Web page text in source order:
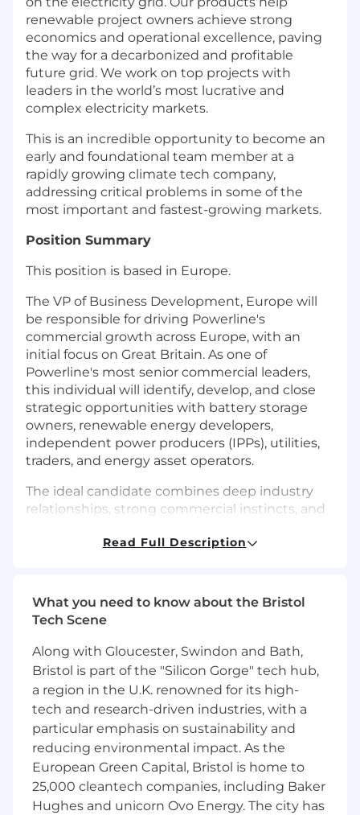
renewable project owners achieve strong
economics and operational excellence, paving
the way for a decarbonized and profitable
future grid. We work on top projects with
leaders in the world’s most lucrative and
complex electricity markets.
This is an incredible opportunity to become an
early and foundational team member at a
rapidly growing climate tech company,
addressing critical problems in some of the
most important and fastest-growing markets.
Position Summary
This position is based in Europe.
The VP of Business Development, Europe will
be responsible for driving Powerline's
commercial growth across Europe, with an
initial focus on Great Britain. As one of
Powerline's most senior commercial leaders,
this individual will identify, develop, and close
strategic opportunities with battery storage
owners, renewable energy developers,
independent power producers (IPPs), utilities,
traders, and energy asset operators.
The ideal candidate combines deep industry
relationships, strong commercial instincts, and
complex enterprise software and services deals.
trusted partner to leading participants in the
energy transition.
This is a highly entrepreneurial role. Initially, the
VP of Business Development will operate as an
individual contributor responsible for
originating and closing business. Over time, the
role may evolve into building and leading a
broader commercial organization across
Europe. As Powerline’s VP of BD, you will:
Develop and execute Powerline's European
business development strategy.
Read Full Description
What you need to know about the Bristol
Tech Scene
Along with Gloucester, Swindon and Bath,
Bristol is part of the "Silicon Gorge" tech hub,
a region in the U.K. renowned for its high-
tech and research-driven industries, with a
particular emphasis on sustainability and
reducing environmental impact. As the
European Green Capital, Bristol is home to
25,000 cleantech companies, including Baker
Hughes and unicorn Ovo Energy. The city has